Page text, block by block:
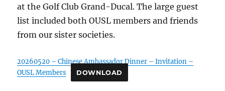
at the Golf Club Grand-Ducal. The large guest
list included both OUSL members and friends
from our sister societies.
20260520 – Chinese Ambassador Dinner – Invitation –
OUSL Members
DOWNLOAD